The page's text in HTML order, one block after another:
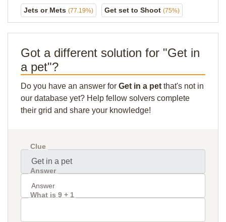
Jets or Mets (77.19%) Get set to Shoot (75%)
Got a different solution for "Get in
a pet"?
Do you have an answer for Get in a pet that's not in
our database yet? Help fellow solvers complete
their grid and share your knowledge!
Clue
Answer
What is 9 + 1